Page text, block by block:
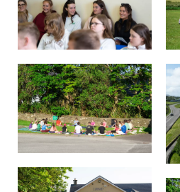
EMPLOYMENT
PARENT INFO
REGISTER NOW